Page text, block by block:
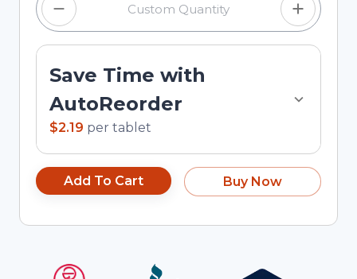
Save Time with
AutoReorder
$2.19 per tablet
Add To Cart Buy Now